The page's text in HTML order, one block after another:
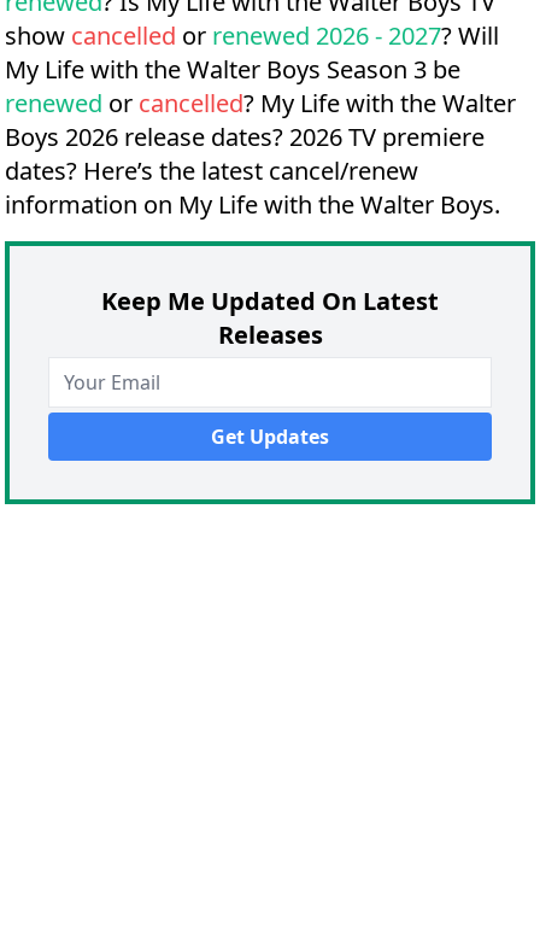
show cancelled or renewed 2026 - 2027? Will
My Life with the Walter Boys Season 3 be
renewed or cancelled? My Life with the Walter
Boys 2026 release dates? 2026 TV premiere
dates? Here’s the latest cancel/renew
information on My Life with the Walter Boys.
Keep Me Updated On Latest
Releases